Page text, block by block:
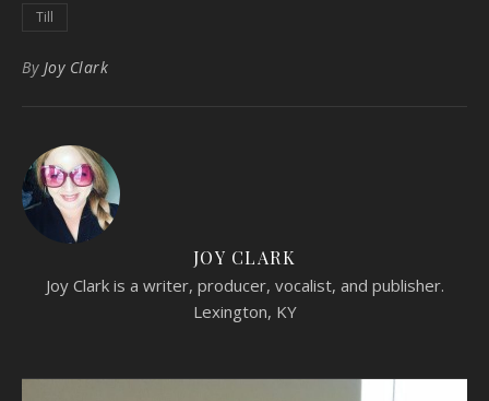
Till
By Joy Clark
JOY CLARK
Joy Clark is a writer, producer, vocalist, and publisher.
Lexington, KY